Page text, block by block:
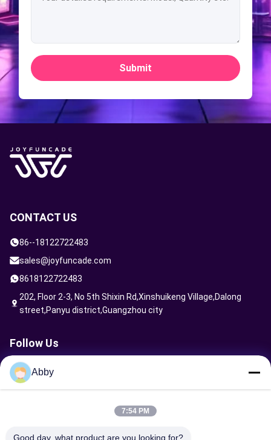
Submit
CONTACT US
86--18122722483
sales@joyfuncade.com
8618122722483
202, Floor 2-3, No 5th Shixin Rd,Xinshuikeng Village,Dalong
street,Panyu district,Guangzhou city
Follow Us
Abby
7:54 PM
Good day, what product are you looking for?